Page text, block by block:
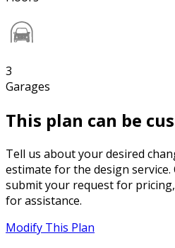
3
Garages
This plan can be
Tell us about your desired
estimate for the design
submit your request for
for assistance.
Modify This Plan